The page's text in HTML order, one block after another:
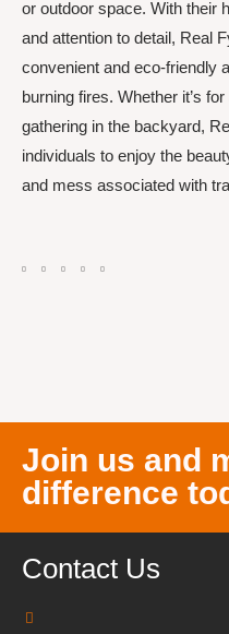
or outdoor space. With their
and attention to detail, Real
convenient and eco-friendly
burning fires. Whether it’s
gathering in the backyard,
individuals to enjoy the
and mess associated with
Join us and
difference
Contact Us